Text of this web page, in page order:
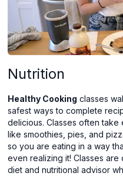
Nutrition
Healthy Cooking classes
safest ways to complete
delicious. Classes often take
like smoothies, pies, and
so you are eating in a way
even realizing it! Classes
diet and nutritional advisor